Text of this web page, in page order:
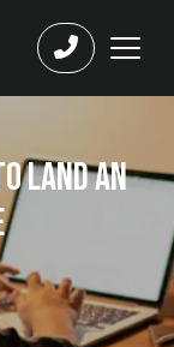
Land an